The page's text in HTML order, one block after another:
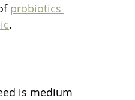
probiotics
.
is medium